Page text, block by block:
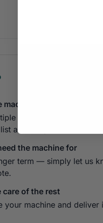
cabinets! Hit "Add to
at the top of the website.
the machine for
term — simply let us
care of the rest
your machine and deliver